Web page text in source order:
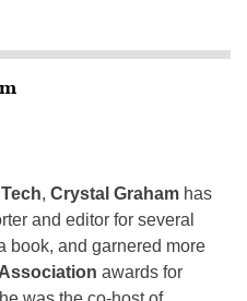
, Crystal Graham has
and editor for several
book, and garnered more
awards for